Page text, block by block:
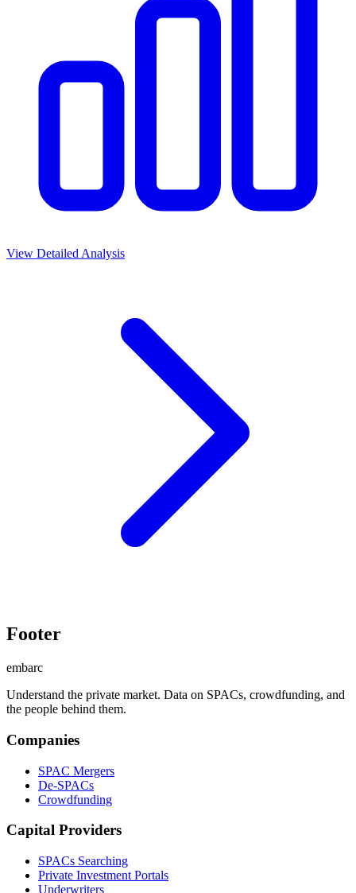
View Detailed Analysis
Footer
embarc
Understand the private market. Data on SPACs, crowdfunding, and
the people behind them.
Companies
SPAC Mergers
De-SPACs
Crowdfunding
Capital Providers
SPACs Searching
Private Investment Portals
Underwriters